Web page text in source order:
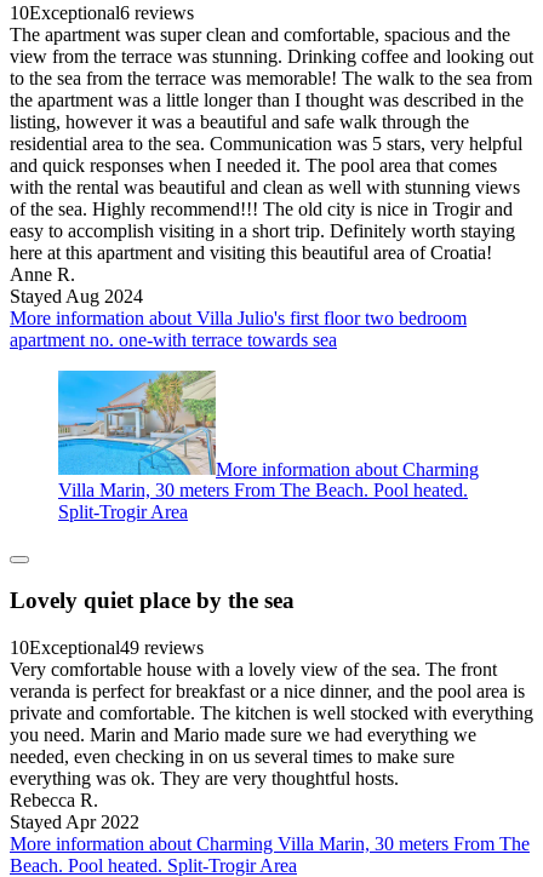
10Exceptional6 reviews
The apartment was super clean and comfortable, spacious and the
view from the terrace was stunning. Drinking coffee and looking out
to the sea from the terrace was memorable! The walk to the sea from
the apartment was a little longer than I thought was described in the
listing, however it was a beautiful and safe walk through the
residential area to the sea. Communication was 5 stars, very helpful
and quick responses when I needed it. The pool area that comes
with the rental was beautiful and clean as well with stunning views
of the sea. Highly recommend!!! The old city is nice in Trogir and
easy to accomplish visiting in a short trip. Definitely worth staying
here at this apartment and visiting this beautiful area of Croatia!
Anne R.
Stayed Aug 2024
More information about Villa Julio's first floor two bedroom
apartment no. one-with terrace towards sea
More information about Charming
Villa Marin, 30 meters From The Beach. Pool heated.
Split-Trogir Area
Lovely quiet place by the sea
10Exceptional49 reviews
Very comfortable house with a lovely view of the sea. The front
veranda is perfect for breakfast or a nice dinner, and the pool area is
private and comfortable. The kitchen is well stocked with everything
you need. Marin and Mario made sure we had everything we
needed, even checking in on us several times to make sure
everything was ok. They are very thoughtful hosts.
Rebecca R.
Stayed Apr 2022
More information about Charming Villa Marin, 30 meters From The
Beach. Pool heated. Split-Trogir Area